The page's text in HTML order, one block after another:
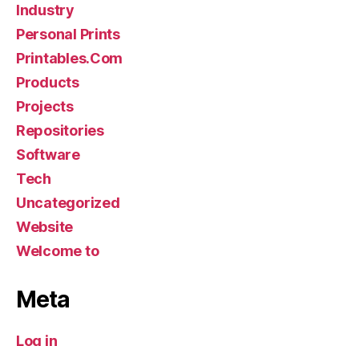
Industry
Personal Prints
Printables.Com
Products
Projects
Repositories
Software
Tech
Uncategorized
Website
Welcome to
Meta
Log in